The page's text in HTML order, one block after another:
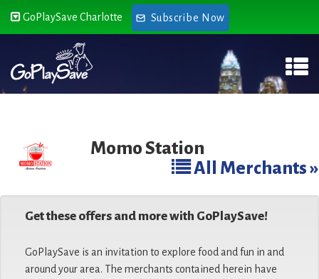
GoPlaySave Charlotte Subscribe Now
Momo Station
All Merchants »
Get these offers and more with GoPlaySave!
GoPlaySave is an invitation to explore food and fun in and
around your area. The merchants contained herein have